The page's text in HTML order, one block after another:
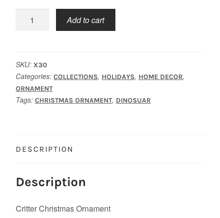
Dinosaur
Add to cart
SKU: X30
Categories: COLLECTIONS, HOLIDAYS, HOME DECOR,
ORNAMENT
Tags: CHRISTMAS ORNAMENT, DINOSUAR
DESCRIPTION
Description
Critter Christmas Ornament